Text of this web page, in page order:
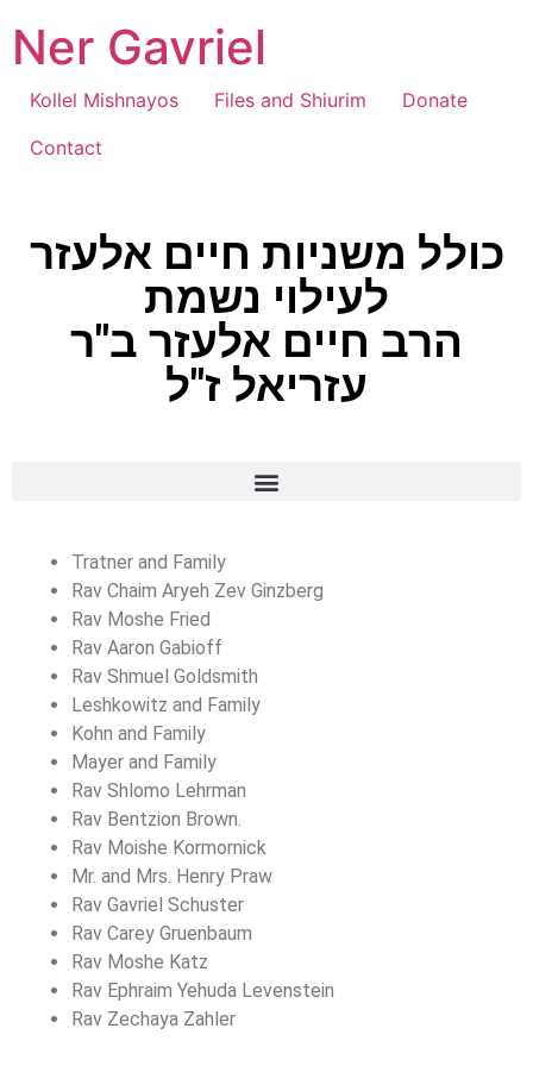
Ner Gavriel
Kollel Mishnayos Files and Shiurim
Donate
Contact
כולל משניות חיים אלעזר
לעילוי נשמת
הרב חיים אלעזר ב"ר
עזריאל ז"ל
Tratner and Family
Rav Chaim Aryeh Zev Ginzberg
Rav Moshe Fried
Rav Aaron Gabioff
Rav Shmuel Goldsmith
Leshkowitz and Family
Kohn and Family
Mayer and Family
Rav Shlomo Lehrman
Rav Bentzion Brown.
Rav Moishe Kormornick
Mr. and Mrs. Henry Praw
Rav Gavriel Schuster
Rav Carey Gruenbaum
Rav Moshe Katz
Rav Ephraim Yehuda Levenstein
Rav Zechaya Zahler